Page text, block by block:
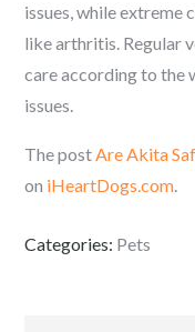
issues, while extreme
like arthritis. Regular
care according to the
issues.
The postAre Akita
on iHeartDogs.com.
Categories: Pets